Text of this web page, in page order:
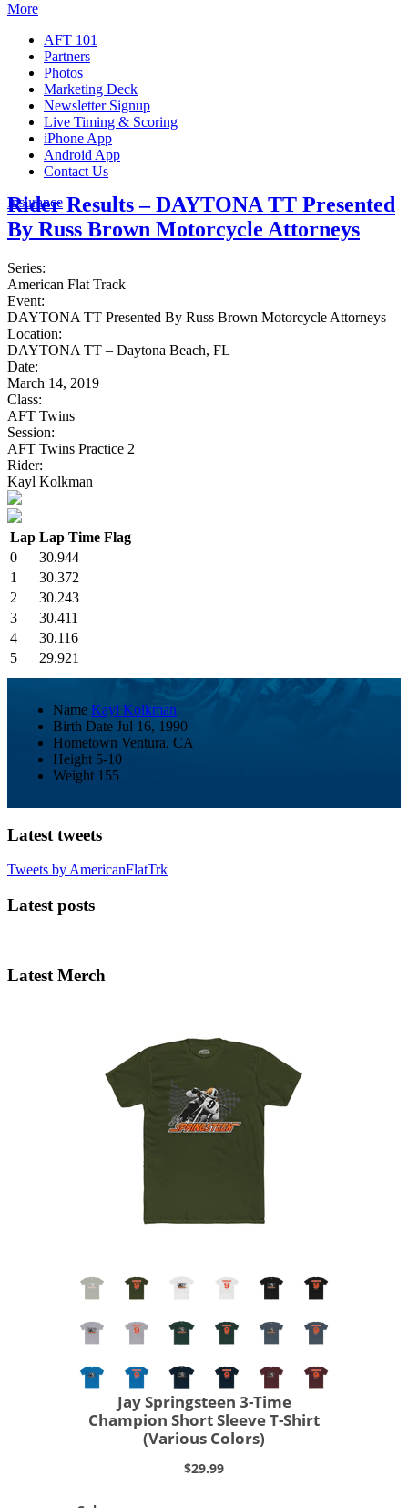
More
AFT 101
Partners
Photos
Marketing Deck
Newsletter Signup
Live Timing & Scoring
iPhone App
Android App
Contact Us
Insurance
Rider Results – DAYTONA TT Presented
By Russ Brown Motorcycle Attorneys
Series:
American Flat Track
Event:
DAYTONA TT Presented By Russ Brown Motorcycle Attorneys
Location:
DAYTONA TT – Daytona Beach, FL
Date:
March 14, 2019
Class:
AFT Twins
Session:
AFT Twins Practice 2
Rider:
Kayl Kolkman
Lap Lap Time Flag
0
30.944
1
30.372
2
30.243
3
30.411
4
30.116
5
29.921
Name Kayl Kolkman
Birth Date Jul 16, 1990
Hometown Ventura, CA
Height 5-10
Weight 155
Latest tweets
Tweets by AmericanFlatTrk
Latest posts
Latest Merch